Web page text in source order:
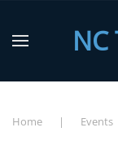
Home Events